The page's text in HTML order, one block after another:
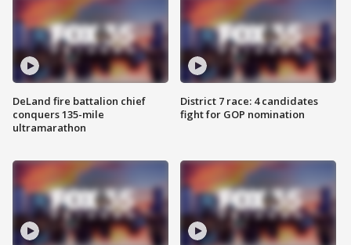
DeLand fire battalion chief
conquers 135-mile
ultramarathon
District 7 race: 4 candidates
fight for GOP nomination